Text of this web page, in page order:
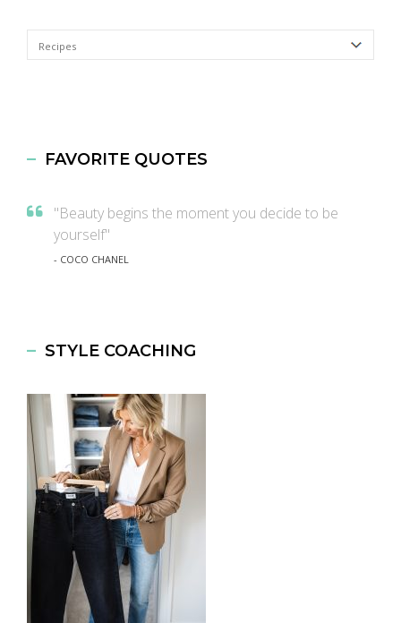
Categories
FAVORITE QUOTES
"Beauty begins the moment you decide to be
yourself"
- COCO CHANEL
STYLE COACHING